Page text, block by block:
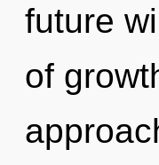
future
of